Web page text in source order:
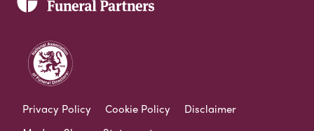
Privacy Policy Cookie Policy
Disclaimer